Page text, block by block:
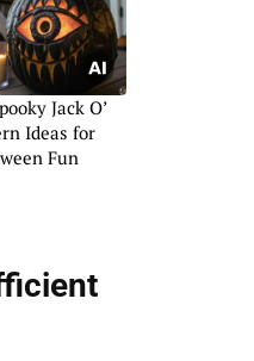
Jack O’
Ideas for
Fun